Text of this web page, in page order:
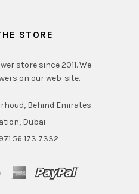
STORE
store since 2011. We
on our web-site.
Behind Emirates
Dubai
56 173 7332